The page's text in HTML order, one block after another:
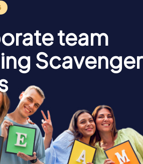
team
Scavenger